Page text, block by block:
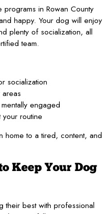
in Rowan County
happy. Your dog will enjoy
plenty of socialization, all
team.
socialization
engaged
routine
home to a tired, content, and
Keep Your Dog
their best with professional